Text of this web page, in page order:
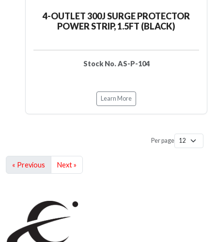
4-OUTLET 300J SURGE PROTECTOR
POWER STRIP, 1.5FT (BLACK)
Stock No. AS-P-104
Learn More
Per page
« Previous Next »